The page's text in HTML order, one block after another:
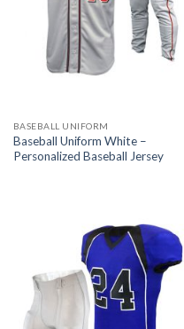
BASEBALL UNIFORM
Baseball Uniform White –
Personalized Baseball Jersey